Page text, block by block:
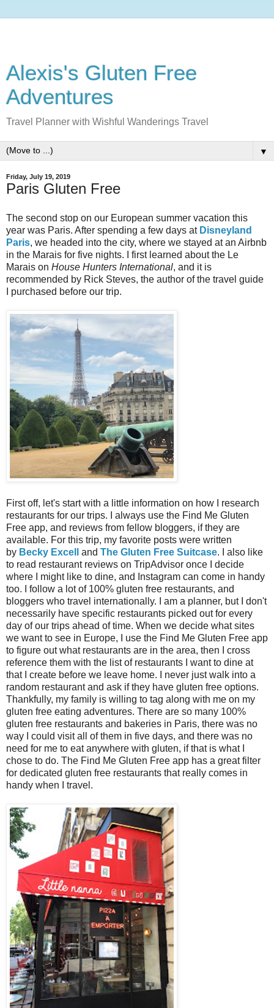
Alexis's Gluten Free
Adventures
Travel Planner with Wishful Wanderings Travel
▼
Friday, July 19, 2019
Paris Gluten Free
The second stop on our European summer vacation this
year was Paris. After spending a few days at Disneyland
Paris, we headed into the city, where we stayed at an Airbnb
in the Marais for five nights. I first learned about the Le
Marais on House Hunters International, and it is
recommended by Rick Steves, the author of the travel guide
I purchased before our trip.
First off, let's start with a little information on how I research
restaurants for our trips. I always use the Find Me Gluten
Free app, and reviews from fellow bloggers, if they are
available. For this trip, my favorite posts were written
by Becky Excell and The Gluten Free Suitcase. I also like
to read restaurant reviews on TripAdvisor once I decide
where I might like to dine, and Instagram can come in handy
too. I follow a lot of 100% gluten free restaurants, and
bloggers who travel internationally. I am a planner, but I don't
necessarily have specific restaurants picked out for every
day of our trips ahead of time. When we decide what sites
we want to see in Europe, I use the Find Me Gluten Free app
to figure out what restaurants are in the area, then I cross
reference them with the list of restaurants I want to dine at
that I create before we leave home. I never just walk into a
random restaurant and ask if they have gluten free options.
Thankfully, my family is willing to tag along with me on my
gluten free eating adventures. There are so many 100%
gluten free restaurants and bakeries in Paris, there was no
way I could visit all of them in five days, and there was no
need for me to eat anywhere with gluten, if that is what I
chose to do. The Find Me Gluten Free app has a great filter
for dedicated gluten free restaurants that really comes in
handy when I travel.